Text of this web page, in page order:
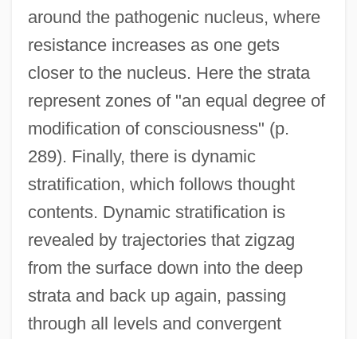
around the pathogenic nucleus, where
resistance increases as one gets
closer to the nucleus. Here the strata
represent zones of "an equal degree of
modification of consciousness" (p.
289). Finally, there is dynamic
stratification, which follows thought
contents. Dynamic stratification is
revealed by trajectories that zigzag
from the surface down into the deep
strata and back up again, passing
through all levels and convergent